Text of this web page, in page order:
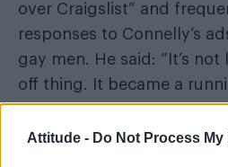
Attitude - Do Not Process
over Craigslist” and
responses to Connelly’s
gay men. He said: “It’s
off thing. It became a
and my gay friends on
Johnny Hadlock, then a